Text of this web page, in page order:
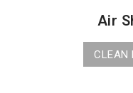
Air
CLEAN